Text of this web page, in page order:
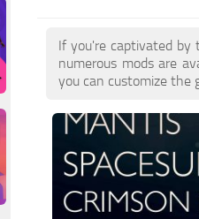
If you're captivated by
numerous mods are
you can customize the